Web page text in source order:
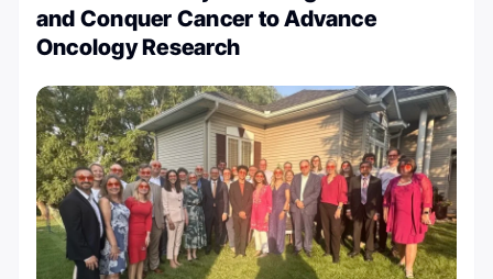
and Conquer Cancer to Advance
Oncology Research